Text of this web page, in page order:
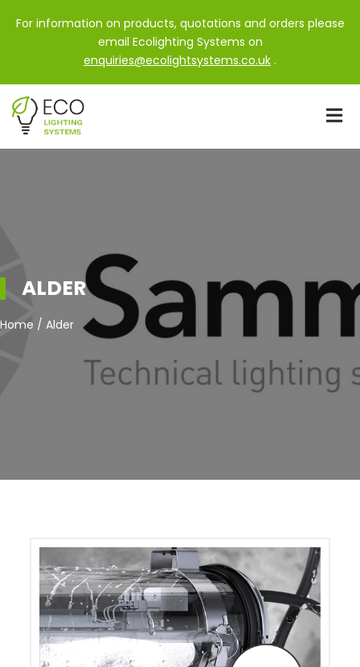
For information on products, quotations and orders please
email Ecolighting Systems on
enquiries@ecolightsystems.co.uk .
ALDER
Home / Alder